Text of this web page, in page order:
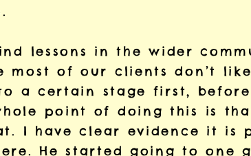
lessons in the wider
most of our clients don’t
to a certain stage first,
point of doing this is
I have clear evidence it is
He started going to one